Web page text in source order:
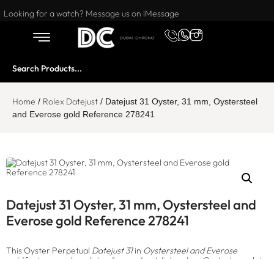
Want to buy or sell a watch? WhatsApp us!
Looking for a watch? Message us on iMessage
Home / Rolex Datejust / Datejust 31 Oyster, 31 mm, Oystersteel
and Everose gold Reference 278241
Datejust 31 Oyster, 31 mm, Oystersteel and
Everose gold Reference 278241
This Oyster Perpetual Datejust 31in Oystersteel and Everose